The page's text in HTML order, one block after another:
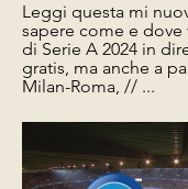
Leggi questa mi
sapere come e
di Serie A 2024 in
gratis, ma anche a
Milan-Roma, // ...